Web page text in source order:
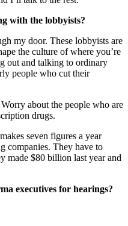
with the lobbyists?
my door. These lobbyists are
the culture of where you’re
out and talking to ordinary
people who cut their
about the people who are
drugs.
seven figures a year
companies. They have to
made $80 billion last year and
executives for hearings?